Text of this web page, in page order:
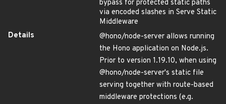
bypass for protected static paths
via encoded slashes in Serve Static
Middleware
Details
@hono/node-server allows running
the Hono application on Node.js.
Prior to version 1.19.10, when using
@hono/node-server's static file
serving together with route-based
middleware protections (e.g.